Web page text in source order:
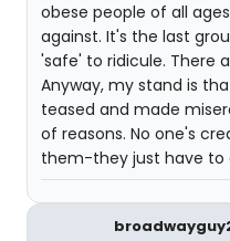
obese people of all
against. It's the last
'safe' to ridicule. There
Anyway, my stand is
teased and made
of reasons. No one's
them-they just have to